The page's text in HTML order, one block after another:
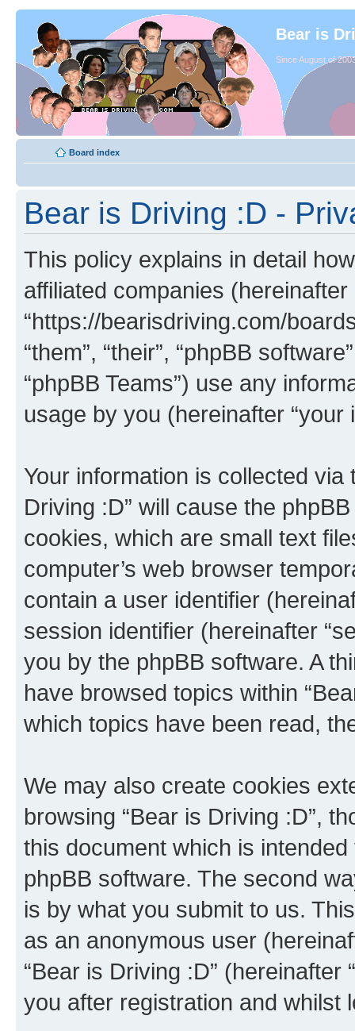
Bear is
Since August of
Board index
Bear is Driving :D -
This policy explains in detail
affiliated companies (hereinafter
“https://bearisdriving.com/
“them”, “their”, “phpBB
“phpBB Teams”) use any
usage by you (hereinafter “your
Your information is collected
Driving :D” will cause the
cookies, which are small text
computer’s web browser
contain a user identifier
session identifier (hereinafter
you by the phpBB software. A
have browsed topics within
which topics have been read,
We may also create cookies
browsing “Bear is Driving :D”,
this document which is
phpBB software. The second
is by what you submit to us.
as an anonymous user
“Bear is Driving :D”
you after registration and whilst